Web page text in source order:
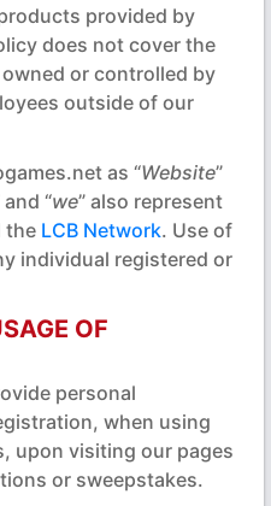
provided by
does not cover the
or controlled by
outside of our
as “Website”
and “we” also represent
the LCB Network. Use of
individual registered or
OF
personal
when using
upon visiting our pages
or sweepstakes.